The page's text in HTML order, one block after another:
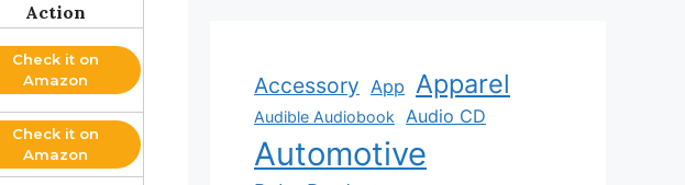
Action
Check it on
Amazon
Check it on
Amazon
Accessory App Apparel
Audible Audiobook Audio CD
Automotive